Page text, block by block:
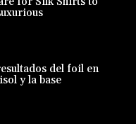
del foil en
y la base